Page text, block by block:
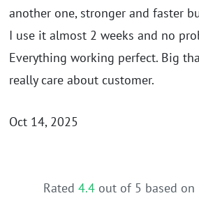
another one, stronger and faster
I use it almost 2 weeks and no
Everything working perfect. Big
really care about customer.
Oct 14, 2025
Rated 4.4out of 5 based on